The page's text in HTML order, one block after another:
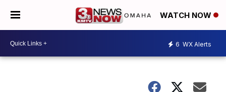
WATCH NOW
6 WX Alerts